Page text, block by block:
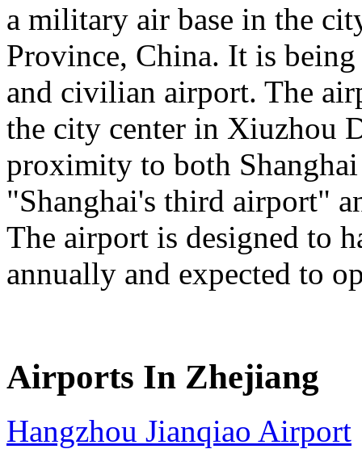
a military air base in the
Province, China. It is
and civilian airport. The
the city center in Xiuzhou
proximity to both
"Shanghai's third airport"
The airport is designed to
annually and expected to
Airports In Zhejiang
Hangzhou Jianqiao Airport